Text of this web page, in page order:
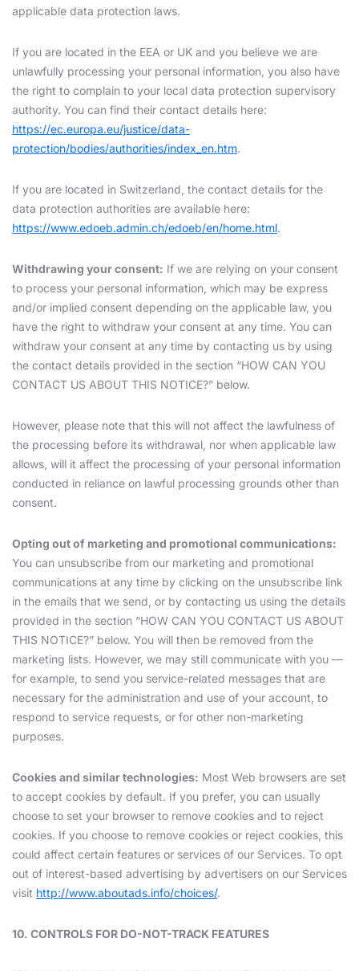
applicable data protection laws.
If you are located in the EEA or UK and you believe we are
unlawfully processing your personal information, you also have
the right to complain to your local data protection supervisory
authority. You can find their contact details here:
https://ec.europa.eu/justice/data-
protection/bodies/authorities/index_en.htm.
If you are located in Switzerland, the contact details for the
data protection authorities are available here:
https://www.edoeb.admin.ch/edoeb/en/home.html.
Withdrawing your consent: If we are relying on your consent
to process your personal information, which may be express
and/or implied consent depending on the applicable law, you
have the right to withdraw your consent at any time. You can
withdraw your consent at any time by contacting us by using
the contact details provided in the section “HOW CAN YOU
CONTACT US ABOUT THIS NOTICE?” below.
However, please note that this will not affect the lawfulness of
the processing before its withdrawal, nor when applicable law
allows, will it affect the processing of your personal information
conducted in reliance on lawful processing grounds other than
consent.
Opting out of marketing and promotional communications:
You can unsubscribe from our marketing and promotional
communications at any time by clicking on the unsubscribe link
in the emails that we send, or by contacting us using the details
provided in the section “HOW CAN YOU CONTACT US ABOUT
THIS NOTICE?” below. You will then be removed from the
marketing lists. However, we may still communicate with you —
for example, to send you service-related messages that are
necessary for the administration and use of your account, to
respond to service requests, or for other non-marketing
purposes.
Cookies and similar technologies: Most Web browsers are set
to accept cookies by default. If you prefer, you can usually
choose to set your browser to remove cookies and to reject
cookies. If you choose to remove cookies or reject cookies, this
could affect certain features or services of our Services. To opt
out of interest-based advertising by advertisers on our Services
visit http://www.aboutads.info/choices/.
10. CONTROLS FOR DO-NOT-TRACK FEATURES